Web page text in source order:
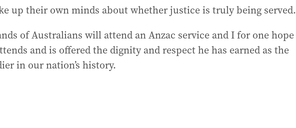
up their own minds about whether justice is truly being served.
of Australians will attend an Anzac service and I for one hope
and is offered the dignity and respect he has earned as the
in our nation’s history.